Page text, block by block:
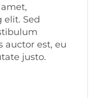
elit. Sed
auctor est, eu
justo.